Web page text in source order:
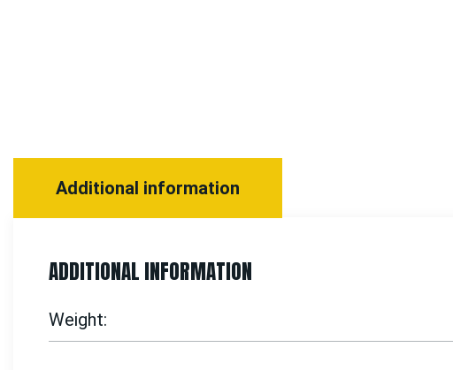
Additional information
ADDITIONAL INFORMATION
Weight